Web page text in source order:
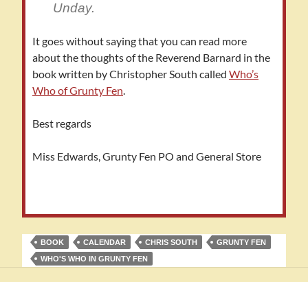
Unday.
It goes without saying that you can read more
about the thoughts of the Reverend Barnard in the
book written by Christopher South called Who’s
Who of Grunty Fen.
Best regards
Miss Edwards, Grunty Fen PO and General Store
BOOK CALENDAR CHRIS SOUTH
GRUNTY FEN
WHO'S WHO IN GRUNTY FEN